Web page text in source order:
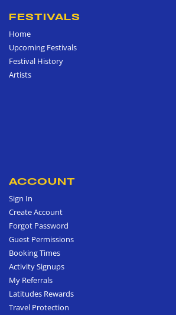
FESTIVALS
Home
Upcoming Festivals
Festival History
Artists
ACCOUNT
Sign In
Create Account
Forgot Password
Guest Permissions
Booking Times
Activity Signups
My Referrals
Latitudes Rewards
Travel Protection